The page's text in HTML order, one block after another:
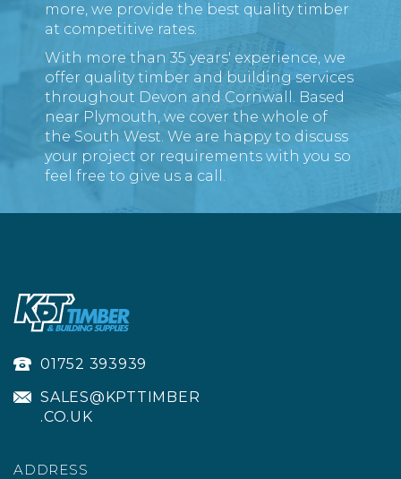
TREATED REDWOOD
DECKING BOARDS
30 )
£6.34 ex VAT
more, we provide the best quality timber
at competitive rates.
With more than 35 years' experience, we
offer quality timber and building services
throughout Devon and Cornwall. Based
near Plymouth, we cover the whole of
the South West. We are happy to discuss
your project or requirements with you so
feel free to give us a call.
01752 393939
SALES@KPTTIMBER
.CO.UK
ADDRESS